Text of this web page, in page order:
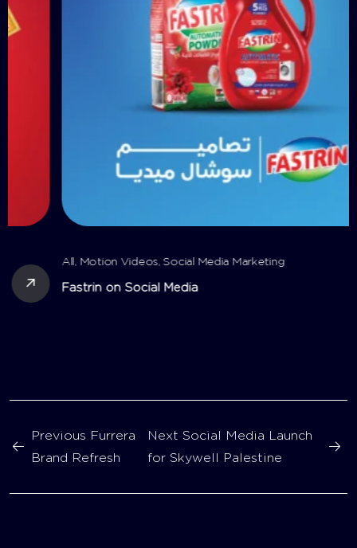
Motion Videos, Social Media Marketing
Fastrin on Social Media
Previous Furrera
Brand Refresh
Next Social Media Launch
for Skywell Palestine